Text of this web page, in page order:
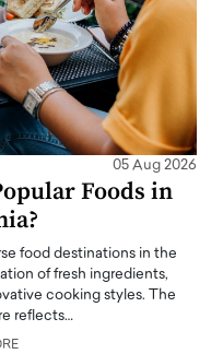
05 Aug 2026
Foods in
food destinations in the
of fresh ingredients,
cooking styles. The
reflects…